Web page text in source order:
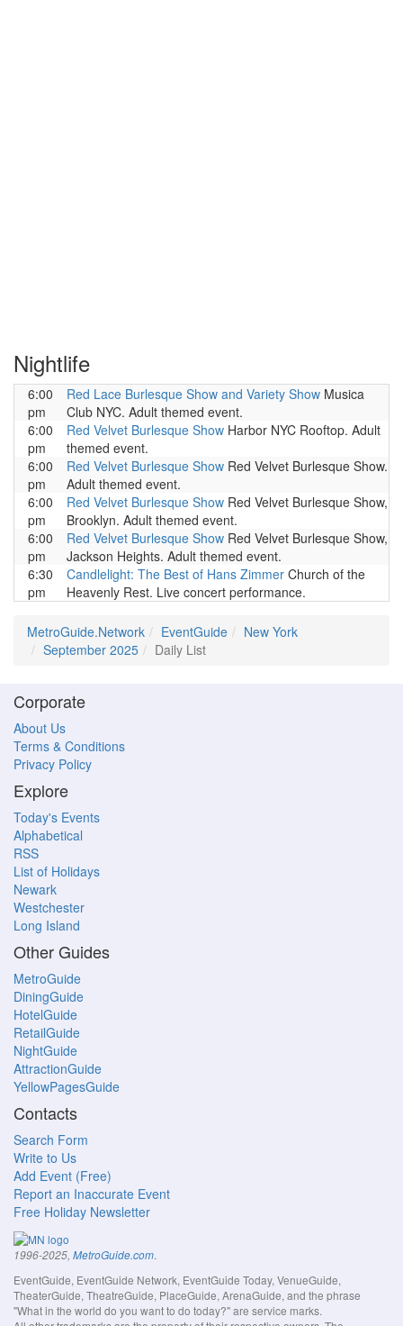
Nightlife
6:00
pm
Red Lace Burlesque Show and Variety Show Musica
Club NYC. Adult themed event.
6:00
pm
Red Velvet Burlesque Show Harbor NYC Rooftop. Adult
themed event.
6:00
pm
Red Velvet Burlesque Show Red Velvet Burlesque Show.
Adult themed event.
6:00
pm
Red Velvet Burlesque Show Red Velvet Burlesque Show,
Brooklyn. Adult themed event.
6:00
pm
Red Velvet Burlesque Show Red Velvet Burlesque Show,
Jackson Heights. Adult themed event.
6:30
pm
Candlelight: The Best of Hans Zimmer Church of the
Heavenly Rest. Live concert performance.
MetroGuide.Network EventGuide
New York
September 2025
Daily List
Corporate
About Us
Terms & Conditions
Privacy Policy
Explore
Today's Events
Alphabetical
RSS
List of Holidays
Newark
Westchester
Long Island
Other Guides
MetroGuide
DiningGuide
HotelGuide
RetailGuide
NightGuide
AttractionGuide
YellowPagesGuide
Contacts
Search Form
Write to Us
Add Event (Free)
Report an Inaccurate Event
Free Holiday Newsletter
1996-2025, MetroGuide.com.
EventGuide, EventGuide Network, EventGuide Today, VenueGuide,
TheaterGuide, TheatreGuide, PlaceGuide, ArenaGuide, and the phrase
"What in the world do you want to do today?" are service marks.